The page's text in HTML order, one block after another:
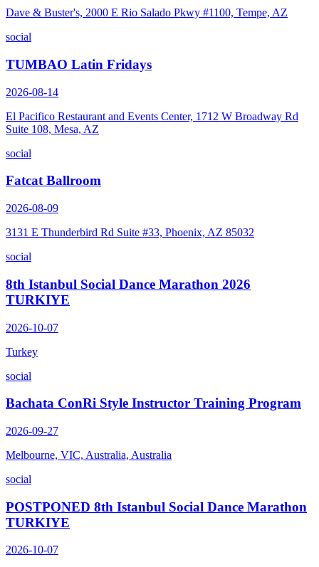
Dave & Buster's, 2000 E Rio Salado Pkwy #1100, Tempe, AZ
social
TUMBAO Latin Fridays
2026-08-14
El Pacifico Restaurant and Events Center, 1712 W Broadway Rd
Suite 108, Mesa, AZ
social
Fatcat Ballroom
2026-08-09
3131 E Thunderbird Rd Suite #33, Phoenix, AZ 85032
social
8th Istanbul Social Dance Marathon 2026
TURKIYE
2026-10-07
Turkey
social
Bachata ConRi Style Instructor Training Program
2026-09-27
Melbourne, VIC, Australia, Australia
social
POSTPONED 8th Istanbul Social Dance Marathon
TURKIYE
2026-10-07